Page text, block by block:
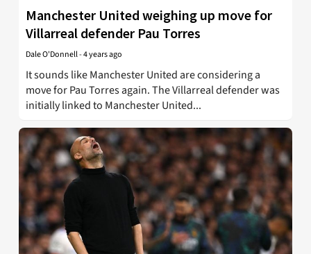
Manchester United weighing up move for
Villarreal defender Pau Torres
Dale O'Donnell-4 years ago
It sounds like Manchester United are considering a
move for Pau Torres again. The Villarreal defender was
initially linked to Manchester United...